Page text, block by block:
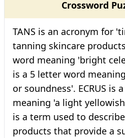
Crossword
TANS is an acronym for
tanning skincare
word meaning 'bright
is a 5 letter word
or soundness'. ECRUS is
meaning 'a light
is a term used to
products that provide a